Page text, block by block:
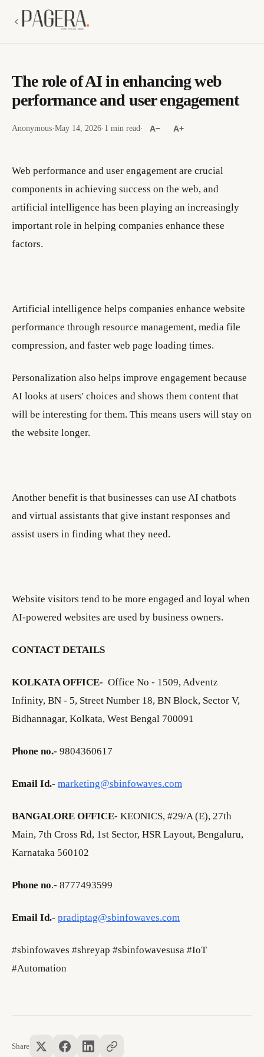
The role of AI in enhancing web
performance and user engagement
Anonymous·May 14, 2026· 1 min read· A− A+
Web performance and user engagement are crucial
components in achieving success on the web, and
artificial intelligence has been playing an increasingly
important role in helping companies enhance these
factors.
Artificial intelligence helps companies enhance website
performance through resource management, media file
compression, and faster web page loading times.
Personalization also helps improve engagement because
AI looks at users' choices and shows them content that
will be interesting for them. This means users will stay on
the website longer.
Another benefit is that businesses can use AI chatbots
and virtual assistants that give instant responses and
assist users in finding what they need.
Website visitors tend to be more engaged and loyal when
AI-powered websites are used by business owners.
CONTACT DETAILS
KOLKATA OFFICE- Office No - 1509, Adventz
Infinity, BN - 5, Street Number 18, BN Block, Sector V,
Bidhannagar, Kolkata, West Bengal 700091
Phone no.- 9804360617
Email Id.- marketing@sbinfowaves.com
BANGALORE OFFICE- KEONICS, #29/A (E), 27th
Main, 7th Cross Rd, 1st Sector, HSR Layout, Bengaluru,
Karnataka 560102
Phone no.- 8777493599
Email Id.- pradiptag@sbinfowaves.com
#sbinfowaves #shreyap #sbinfowavesusa #IoT
#Automation
Share